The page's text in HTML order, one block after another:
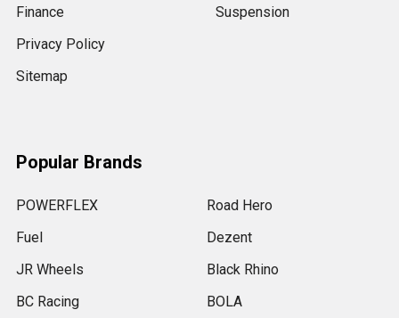
Finance
Privacy Policy
Sitemap
Suspension
Popular Brands
POWERFLEX
Fuel
JR Wheels
BC Racing
Road Hero
Dezent
Black Rhino
BOLA